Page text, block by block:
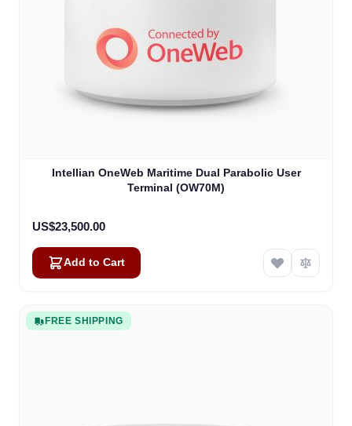
Intellian OneWeb Maritime Dual Parabolic User
Terminal (OW70M)
US$23,500.00
Add to Cart
FREE SHIPPING